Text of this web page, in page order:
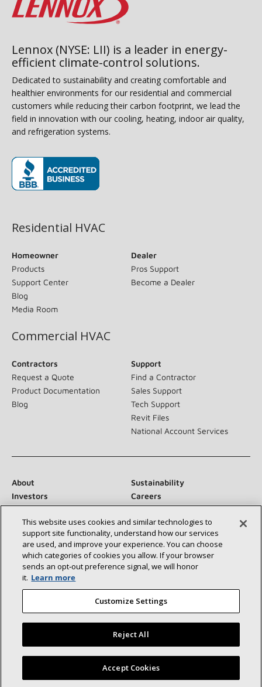
Lennox (NYSE: LII) is a leader in energy-
efficient climate-control solutions.
Dedicated to sustainability and creating comfortable and
healthier environments for our residential and commercial
customers while reducing their carbon footprint, we lead the
field in innovation with our cooling, heating, indoor air quality,
and refrigeration systems.
Residential HVAC
Homeowner
Products
Support Center
Blog
Media Room
Dealer
Pros Support
Become a Dealer
Commercial HVAC
Contractors
Request a Quote
Product Documentation
Blog
Support
Find a Contractor
Sales Support
Tech Support
Revit Files
National Account Services
About
Sustainability
Investors
Careers
Suppliers
Contact Us
Newsroom
Connect With Us:
©2026 Lennox International Inc.
Site Map
Accessibility Statement
Privacy
This website uses cookies and similar technologies to
support site functionality, understand how our services
are used, and improve your experience. You can choose
which categories of cookies you allow. If your browser
sends an opt‑out preference signal, we will honor
it. Learn more
Customize Settings
Reject All
Accept Cookies